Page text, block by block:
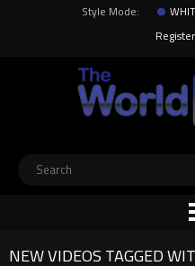
Style Mode:
Register
NEW VIDEOS TAGGED